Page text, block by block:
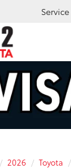
Service
2026 Toyota